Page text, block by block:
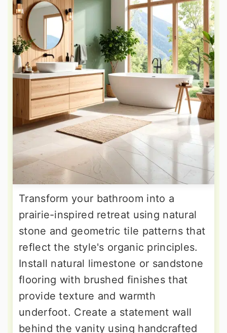
Transform your bathroom into a
prairie-inspired retreat using natural
stone and geometric tile patterns that
reflect the style's organic principles.
Install natural limestone or sandstone
flooring with brushed finishes that
provide texture and warmth
underfoot. Create a statement wall
behind the vanity using handcrafted